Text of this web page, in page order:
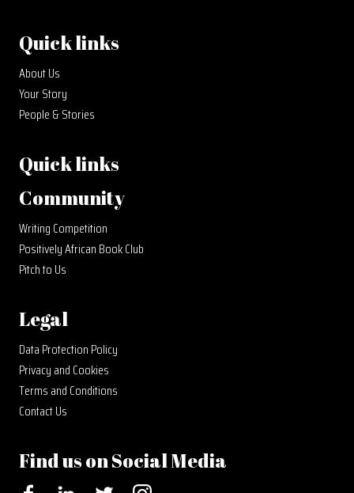
Quick links
About Us
Your Story
People & Stories
Quick links
Community
Writing Competition
Positively African Book Club
Pitch to Us
Legal
Data Protection Policy
Privacy and Cookies
Terms and Conditions
Contact Us
Find us on Social Media